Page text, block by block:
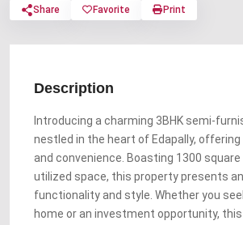
Share Favorite Print
Description
Introducing a charming 3BHK semi-
nestled in the heart of Edapally,
and convenience. Boasting 1300
utilized space, this property presents
functionality and style. Whether you
home or an investment opportunity,